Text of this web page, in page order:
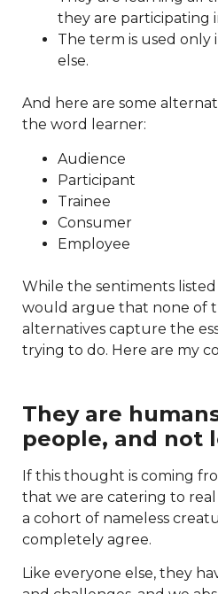
they are participating
The term is used only
else.
And here are some
the word learner:
Audience
Participant
Trainee
Consumer
Employee
While the sentiments listed
would argue that none of
alternatives capture the
trying to do. Here are my
They are
people, and not
If this thought is coming
that we are catering to
a cohort of nameless
completely agree.
Like everyone else, they